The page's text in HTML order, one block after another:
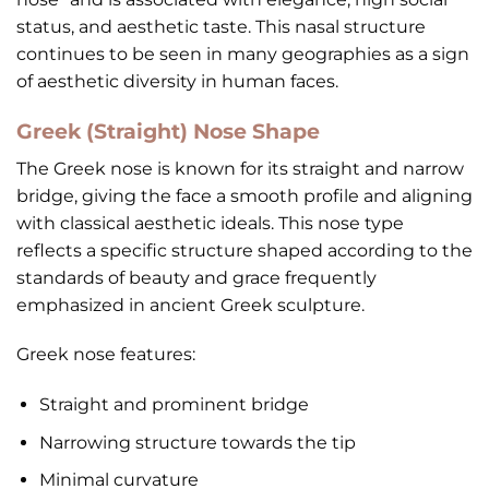
status, and aesthetic taste. This nasal structure
continues to be seen in many geographies as a sign
of aesthetic diversity in human faces.
Greek (Straight) Nose Shape
The Greek nose is known for its straight and narrow
bridge, giving the face a smooth profile and aligning
with classical aesthetic ideals. This nose type
reflects a specific structure shaped according to the
standards of beauty and grace frequently
emphasized in ancient Greek sculpture.
Greek nose features:
Straight and prominent bridge
Narrowing structure towards the tip
Minimal curvature